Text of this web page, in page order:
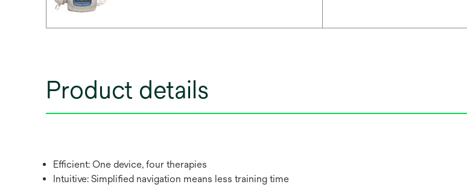
Product details
Efficient: One device, four therapies
Intuitive: Simplified navigation means less training time